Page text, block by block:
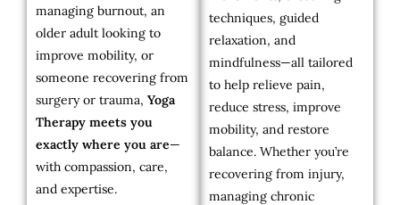
managing burnout, an
older adult looking to
improve mobility, or
someone recovering from
surgery or trauma, Yoga
Therapy meets you
exactly where you are—
with compassion, care,
and expertise.
techniques, guided
relaxation, and
mindfulness—all tailored
to help relieve pain,
reduce stress, improve
mobility, and restore
balance. Whether you’re
recovering from injury,
managing chronic